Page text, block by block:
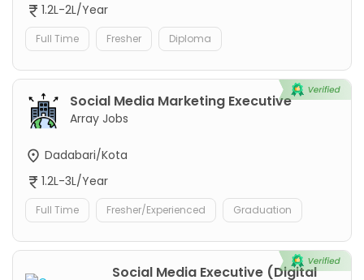
1.2L-2L/Year
Full Time Fresher Diploma
Social Media Marketing Executive
Array Jobs
Dadabari/Kota
1.2L-3L/Year
Full Time Fresher/Experienced Graduation
Social Media Executive (Digital